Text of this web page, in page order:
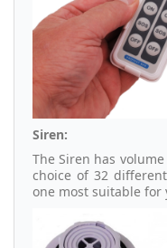
Siren:
The Siren has
choice of 32
one most suitable for